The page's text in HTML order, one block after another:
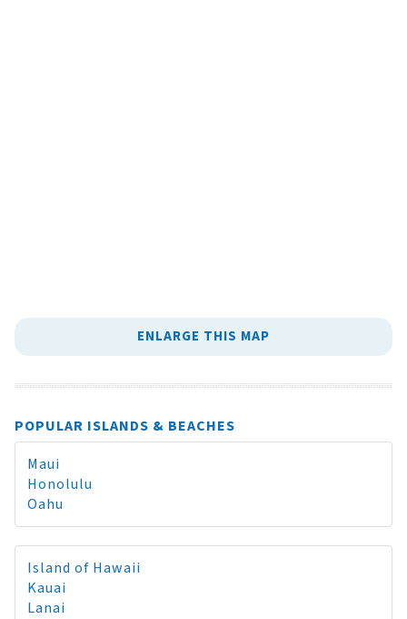
ENLARGE THIS MAP
POPULAR ISLANDS & BEACHES
Maui
Honolulu
Oahu
Island of Hawaii
Kauai
Lanai